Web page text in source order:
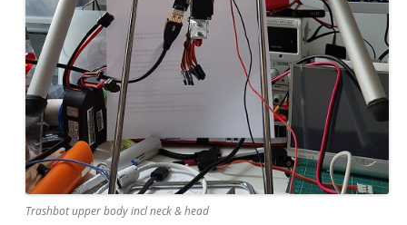
Trashbot upper body incl neck & head